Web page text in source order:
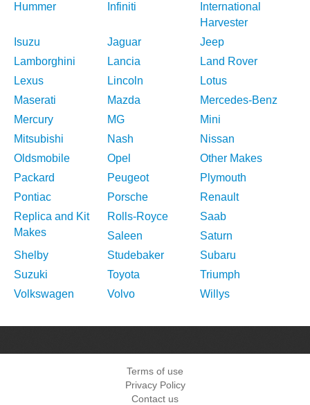
Hummer
Infiniti
International
Harvester
Isuzu
Jaguar
Jeep
Lamborghini
Lancia
Land Rover
Lexus
Lincoln
Lotus
Maserati
Mazda
Mercedes-Benz
Mercury
MG
Mini
Mitsubishi
Nash
Nissan
Oldsmobile
Opel
Other Makes
Packard
Peugeot
Plymouth
Pontiac
Porsche
Renault
Replica and Kit
Makes
Rolls-Royce
Saab
Saleen
Saturn
Shelby
Studebaker
Subaru
Suzuki
Toyota
Triumph
Volkswagen
Volvo Willys
Terms of use
Privacy Policy
Contact us